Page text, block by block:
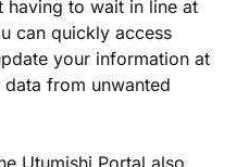
having to wait in line at
can quickly access
your information at
from unwanted
Utumishi Portal also